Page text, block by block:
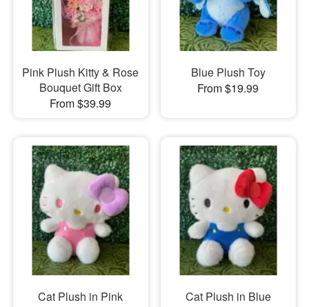
Pink Plush Kitty & Rose
Bouquet Gift Box
From $39.99
Blue Plush Toy
From $19.99
Cat Plush in Pink
Cat Plush in Blue